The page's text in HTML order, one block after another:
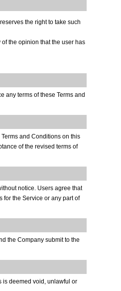
the right to take such
the opinion that the user has
any terms of these Terms and
and Conditions on this
of the revised terms of
notice. Users agree that
for the Service or any part of
the Company submit to the
is deemed void, unlawful or